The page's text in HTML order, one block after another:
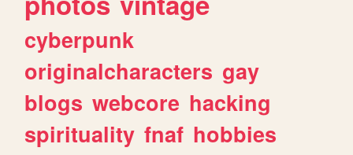
cyberpunk
originalcharacters gay
blogs webcore hacking
spirituality fnaf hobbies